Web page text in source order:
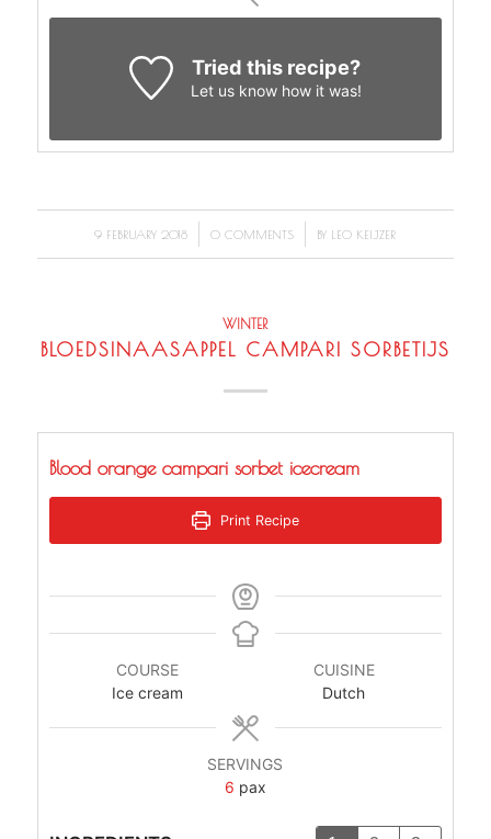
Tried this recipe?
Let us knowhow it was!
9 FEBRUARY 2018
/ 0 COMMENTS
/ BY LEO KEIJZER
WINTER
BLOEDSINAASAPPEL CAMPARI SORBETIJS
Blood orange campari sorbet icecream
Print Recipe
COURSE
Ice cream
CUISINE
Dutch
SERVINGS
6 pax